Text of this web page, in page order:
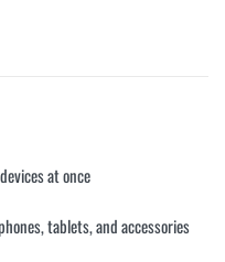
at once
tablets, and accessories